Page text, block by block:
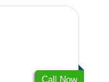
Call Now